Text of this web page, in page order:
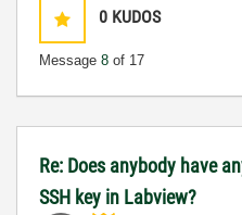
0 KUDOS
Message 8 of 17
Re: Does anybody have
SSH key in Labview?